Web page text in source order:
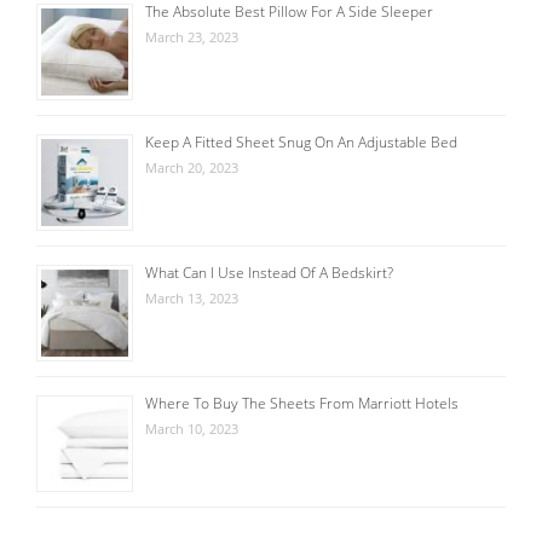
The Absolute Best Pillow For A Side Sleeper
March 23, 2023
Keep A Fitted Sheet Snug On An Adjustable Bed
March 20, 2023
What Can I Use Instead Of A Bedskirt?
March 13, 2023
Where To Buy The Sheets From Marriott Hotels
March 10, 2023